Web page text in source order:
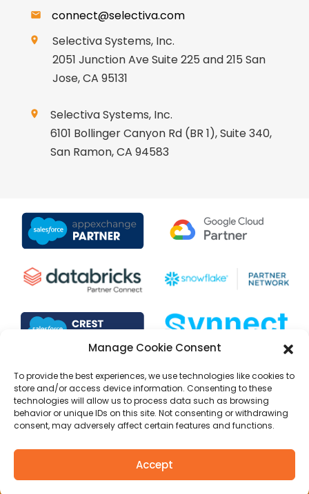
Manage Cookie Consent
To provide the best experiences, we use technologies like cookies to
store and/or access device information. Consenting to these
technologies will allow us to process data such as browsing
behavior or unique IDs on this site. Not consenting or withdrawing
consent, may adversely affect certain features and functions.
Accept
connect@selectiva.com
Selectiva Systems, Inc.
2051 Junction Ave Suite 225 and 215 San
Jose, CA 95131
Selectiva Systems, Inc.
6101 Bollinger Canyon Rd (BR 1), Suite 340,
San Ramon, CA 94583
reserved.